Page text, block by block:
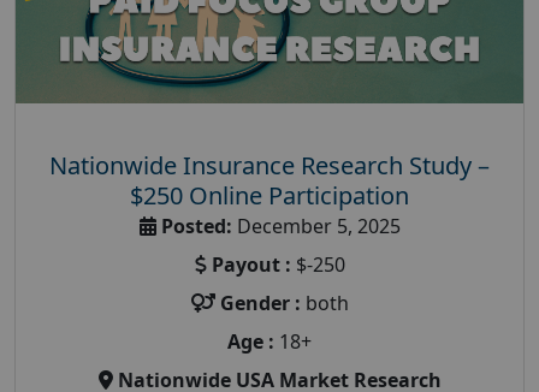
Nationwide Insurance Research Study –
$250 Online Participation
Posted: December 5, 2025
Payout : $-250
Gender : both
Age : 18+
Nationwide USA Market Research